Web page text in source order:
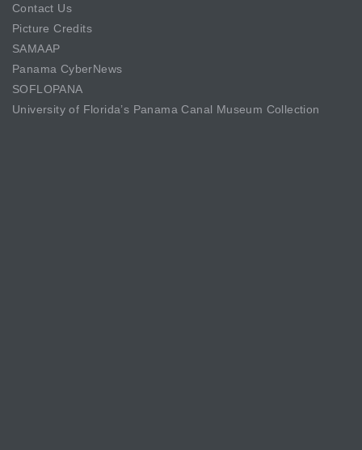
Contact Us
Picture Credits
SAMAAP
Panama CyberNews
SOFLOPANA
University of Florida’s Panama Canal Museum Collection